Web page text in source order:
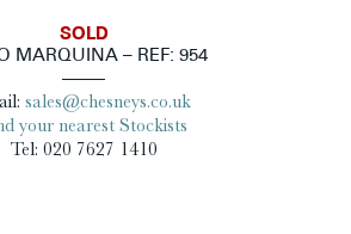
SOLD
MARQUINA – REF: 954
sales@chesneys.co.uk
your nearest Stockists
Tel: 020 7627 1410